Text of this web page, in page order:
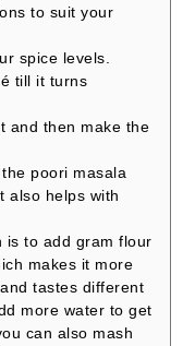
to suit your
spice levels.
till it turns
and then make the
poori masala
also helps with
is to add gram flour
makes it more
tastes different
more water to get
can also mash